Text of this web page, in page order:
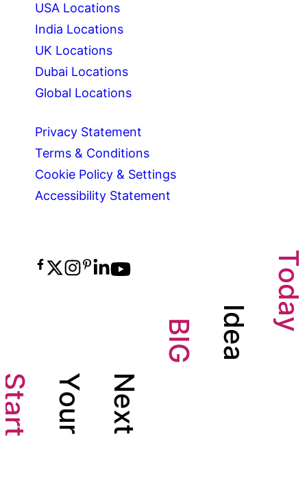
USA Locations
India Locations
UK Locations
Dubai Locations
Global Locations
Privacy Statement
Terms & Conditions
Cookie Policy & Settings
Accessibility Statement
Y
o
u
r
N
e
x
t
B
I
G
I
d
e
a
T
o
d
a
y